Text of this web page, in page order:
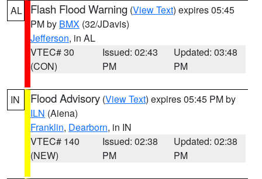
AL Flash Flood Warning (View Text) expires 05:45
PM by BMX (32/JDavis)
Jefferson, in AL
VTEC# 30
(CON)
Issued: 02:43
PM
Updated: 03:48
PM
IN Flood Advisory (View Text) expires 05:45 PM by
ILN (Aiena)
Franklin, Dearborn, in IN
VTEC# 140
(NEW)
Issued: 02:38
PM
Updated: 02:38
PM